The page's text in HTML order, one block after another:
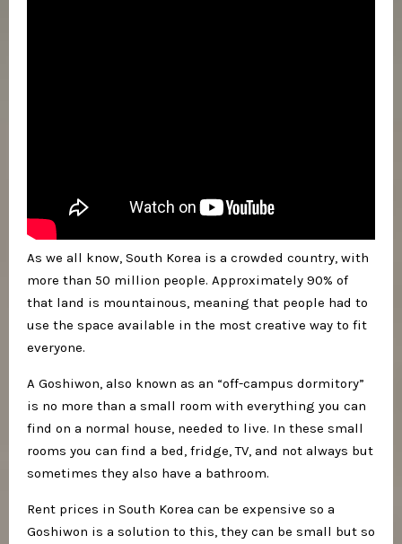
As we all know, South Korea is a crowded country, with
more than 50 million people. Approximately 90% of
that land is mountainous, meaning that people had to
use the space available in the most creative way to fit
everyone.
A Goshiwon, also known as an “off-campus dormitory”
is no more than a small room with everything you can
find on a normal house, needed to live. In these small
rooms you can find a bed, fridge, TV, and not always but
sometimes they also have a bathroom.
Rent prices in South Korea can be expensive so a
Goshiwon is a solution to this, they can be small but so